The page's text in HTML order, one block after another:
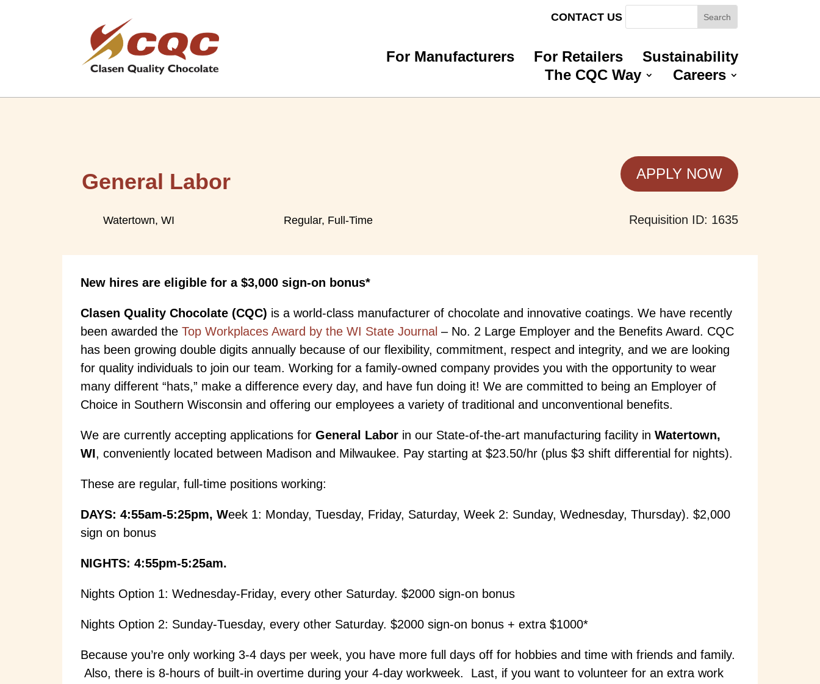
CONTACT US
For Manufacturers For Retailers
Sustainability
The CQC Way
Careers
General Labor
Watertown, WI Regular, Full-Time
APPLY NOW
Requisition ID: 1635
New hires are eligible for a $3,000 sign-on bonus*
Clasen Quality Chocolate (CQC) is a world-class manufacturer of chocolate and innovative coatings. We have recently
been awarded the Top Workplaces Award by the WI State Journal – No. 2 Large Employer and the Benefits Award. CQC
has been growing double digits annually because of our flexibility, commitment, respect and integrity, and we are looking
for quality individuals to join our team. Working for a family-owned company provides you with the opportunity to wear
many different “hats,” make a difference every day, and have fun doing it! We are committed to being an Employer of
Choice in Southern Wisconsin and offering our employees a variety of traditional and unconventional benefits.
We are currently accepting applications for General Labor in our State-of-the-art manufacturing facility in Watertown,
WI, conveniently located between Madison and Milwaukee. Pay starting at $23.50/hr (plus $3 shift differential for nights).
These are regular, full-time positions working:
DAYS: 4:55am-5:25pm, Week 1: Monday, Tuesday, Friday, Saturday, Week 2: Sunday, Wednesday, Thursday). $2,000
sign on bonus
NIGHTS: 4:55pm-5:25am.
Nights Option 1: Wednesday-Friday, every other Saturday. $2000 sign-on bonus
Nights Option 2: Sunday-Tuesday, every other Saturday. $2000 sign-on bonus + extra $1000*
Because you’re only working 3-4 days per week, you have more full days off for hobbies and time with friends and family.
Also, there is 8-hours of built-in overtime during your 4-day workweek. Last, if you want to volunteer for an extra work